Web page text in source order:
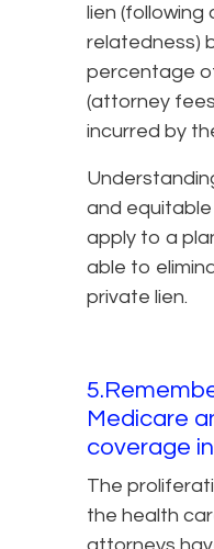
lien (following
relatedness)
percentage
(attorney
incurred by
and
apply to a
able to
private lien.
Medicare
coverage
The
the health